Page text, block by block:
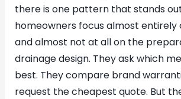
there is one pattern that stands
homeowners focus almost
and almost not at all on the
drainage design. They ask which
best. They compare brand
request the cheapest quote. But